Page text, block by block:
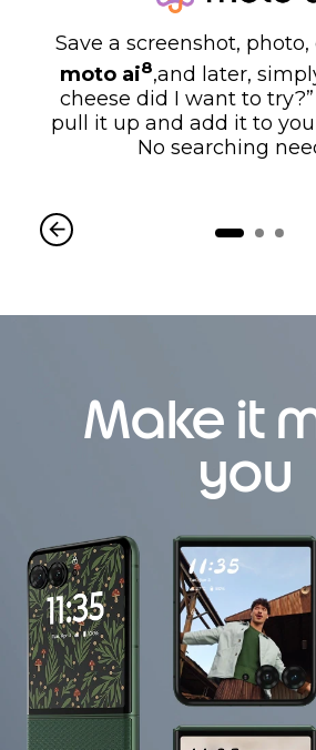
Save a screenshot,
moto ai8,and later,
cheese did I want to
pull it up and add it to
No searching
Make it
you